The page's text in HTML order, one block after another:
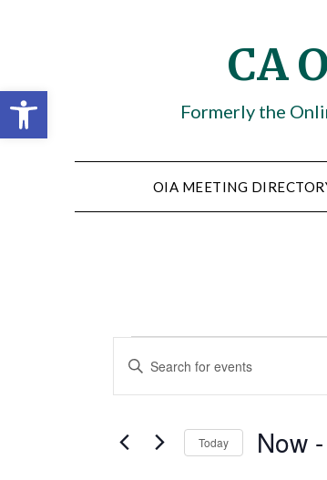
Open toolbar
CA
Formerly the
OIA MEETING
Events
Events
Search
ENTER
FOR
EVENTS
Today Now -